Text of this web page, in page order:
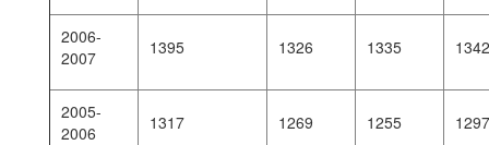
2006-
2007
1395 1326 1335 1342
2005-
2006
1317 1269 1255 1297